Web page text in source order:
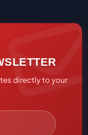
directly to your